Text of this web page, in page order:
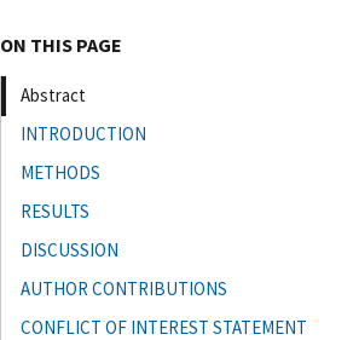
ON THIS PAGE
Abstract
INTRODUCTION
METHODS
RESULTS
DISCUSSION
AUTHOR CONTRIBUTIONS
CONFLICT OF INTEREST STATEMENT